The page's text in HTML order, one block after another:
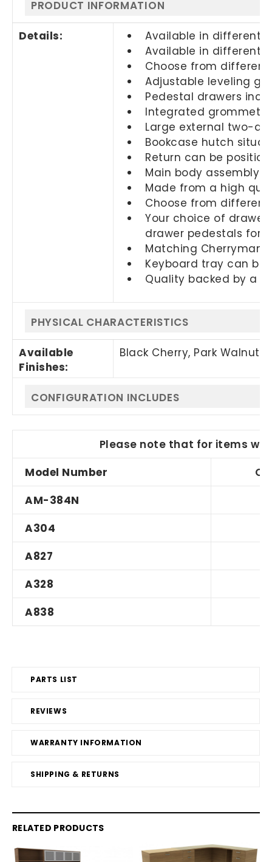
PARTS LIST
REVIEWS
WARRANTY INFORMATION
SHIPPING & RETURNS
PRODUCT INFORMATION
Details:
Available in different
Available in different
Choose from
Adjustable leveling
Pedestal drawers
Integrated grommets
Large external two-
Bookcase hutch
Return can be
Main body assembly
Made from a high
Choose from
Your choice of
drawer pedestals for
Matching Cherryman
Keyboard tray can be
Quality backed by a
PHYSICAL CHARACTERISTICS
Available
Finishes:
Black Cherry, Park Walnut,
CONFIGURATION INCLUDES
Please note that for items
Model Number
AM-384N
A304
A827
A328
A838
RELATED PRODUCTS